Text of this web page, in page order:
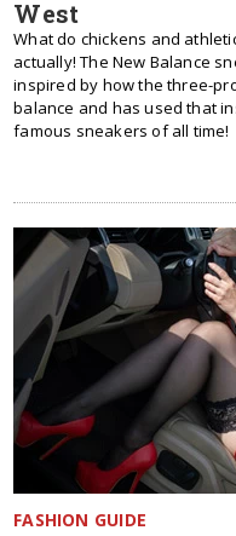
West
What do chickens and
actually! The New Balance
inspired by how the three-
balance and has used that
famous sneakers of all time!
FASHION GUIDE